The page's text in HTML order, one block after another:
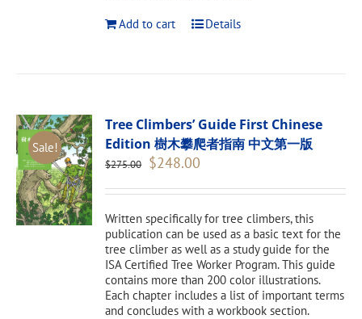
Add to cart Details
Sale!
Tree Climbers’ Guide First Chinese
Edition 樹木攀爬者指南 中文第一版
$275.00 Original
was:
$248.00
is:
Written specifically for tree climbers, this
publication can be used as a basic text for the
tree climber as well as a study guide for the
ISA Certified Tree Worker Program. This guide
contains more than 200 color illustrations.
Each chapter includes a list of important terms
and concludes with a workbook section.